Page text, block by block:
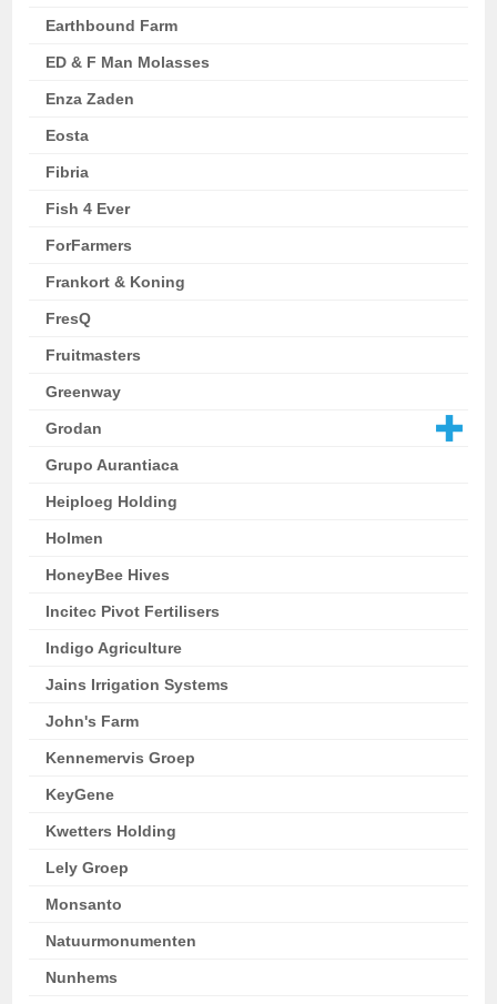
Earthbound Farm
ED & F Man Molasses
Enza Zaden
Eosta
Fibria
Fish 4 Ever
ForFarmers
Frankort & Koning
FresQ
Fruitmasters
Greenway
Grodan
Grupo Aurantiaca
Heiploeg Holding
Holmen
HoneyBee Hives
Incitec Pivot Fertilisers
Indigo Agriculture
Jains Irrigation Systems
John's Farm
Kennemervis Groep
KeyGene
Kwetters Holding
Lely Groep
Monsanto
Natuurmonumenten
Nunhems